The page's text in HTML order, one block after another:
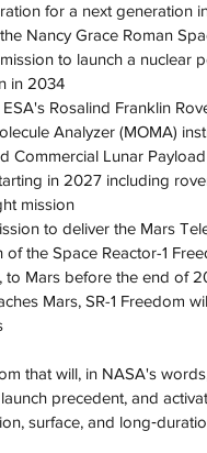
for a next generation
Nancy Grace Roman
to launch a nuclear
in 2034
Rosalind Franklin
Analyzer (MOMA)
Commercial Lunar
in 2027 including
mission
to deliver the Mars
of the Space Reactor-1
to Mars before the end of
Mars, SR-1 Freedom
that will, in NASA's
precedent, and
surface, and